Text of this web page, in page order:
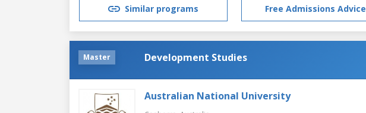
Similar programs Free Admissions Advice
Master Development Studies
Australian National University